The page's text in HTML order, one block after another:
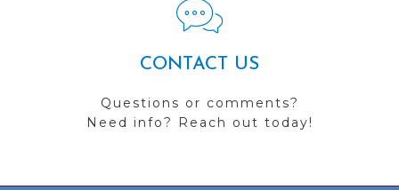
CONTACT US
Questions or comments?
Need info? Reach out today!